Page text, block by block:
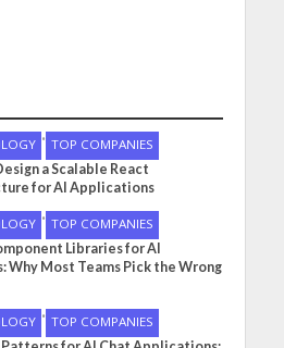
• TOP COMPANIES
a Scalable React
for AI Applications
• TOP COMPANIES
Libraries for AI
Why Most Teams Pick the Wrong
• TOP COMPANIES